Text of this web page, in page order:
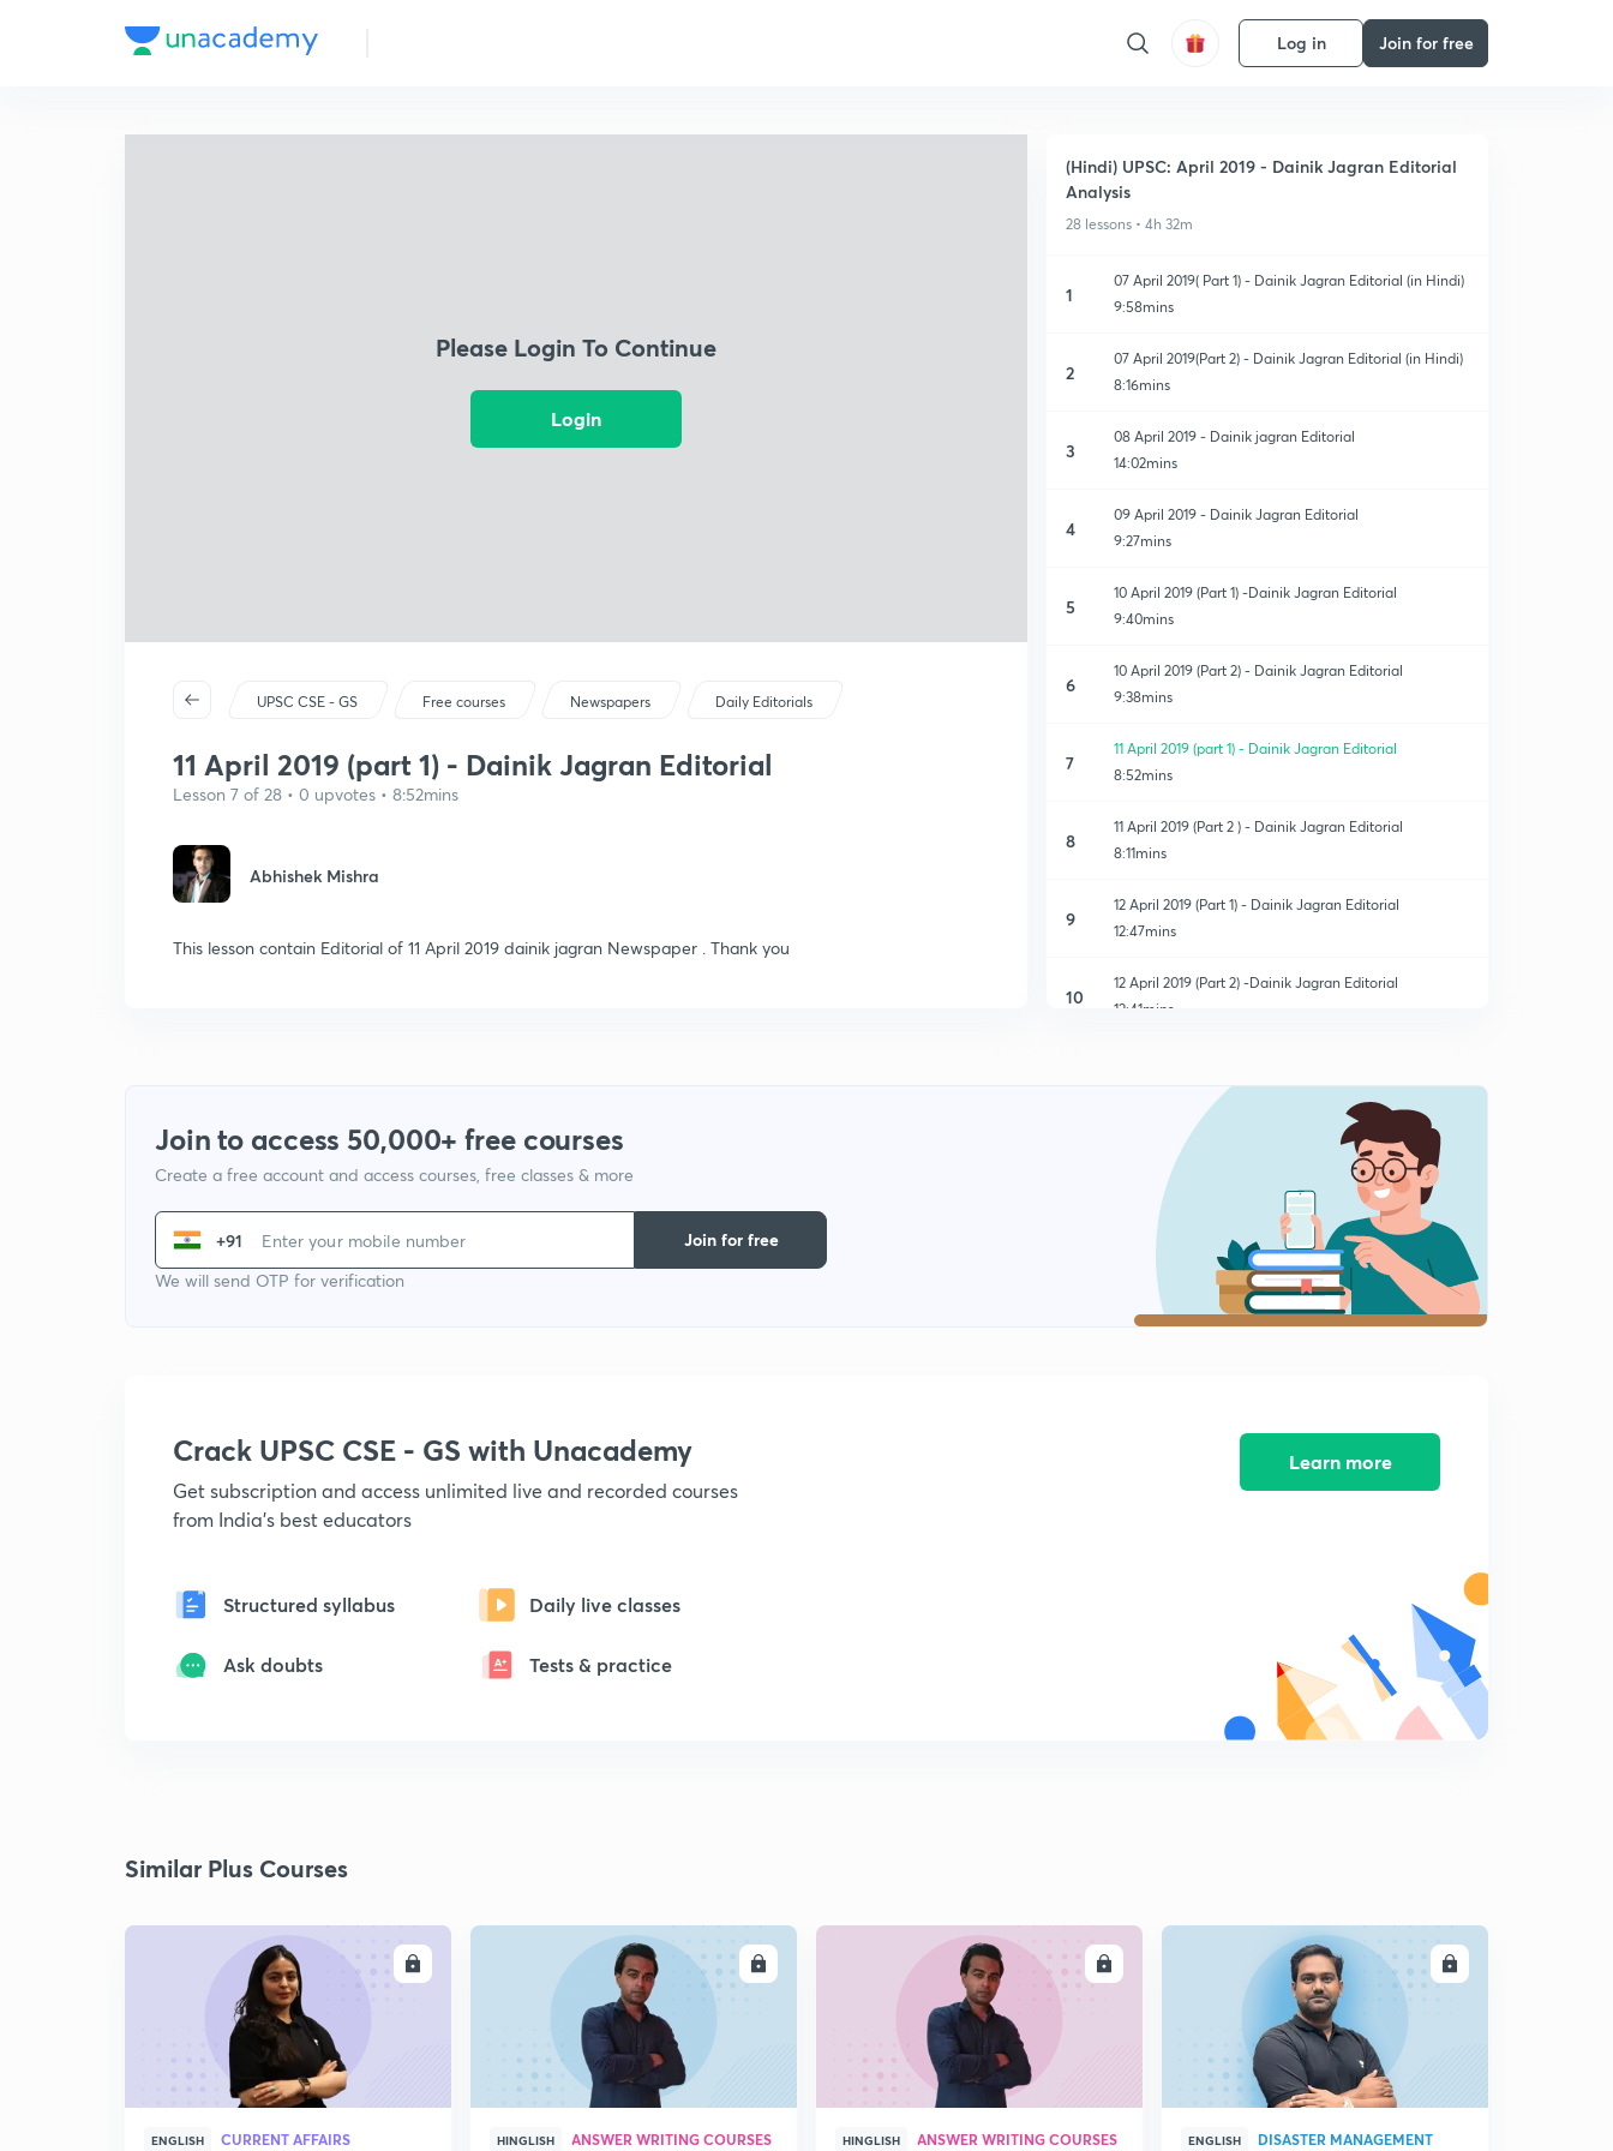
Log in Join for free
Please Login To Continue
Login
UPSC CSE - GS Free courses Newspapers Daily Editorials
11 April 2019 (part 1) - Dainik Jagran Editorial
Lesson 7 of 28 • 0 upvotes • 8:52mins
Abhishek Mishra
This lesson contain Editorial of 11 April 2019 dainik jagran Newspaper . Thank you
(Hindi) UPSC: April 2019 - Dainik Jagran Editorial
Analysis
28 lessons • 4h 32m
1
07 April 2019( Part 1) - Dainik Jagran Editorial (in Hindi)
9:58mins
2
07 April 2019(Part 2) - Dainik Jagran Editorial (in Hindi)
8:16mins
3
08 April 2019 - Dainik jagran Editorial
14:02mins
4
09 April 2019 - Dainik Jagran Editorial
9:27mins
5
10 April 2019 (Part 1) -Dainik Jagran Editorial
9:40mins
6
10 April 2019 (Part 2) - Dainik Jagran Editorial
9:38mins
7
11 April 2019 (part 1) - Dainik Jagran Editorial
8:52mins
8
11 April 2019 (Part 2 ) - Dainik Jagran Editorial
8:11mins
9
12 April 2019 (Part 1) - Dainik Jagran Editorial
12:47mins
10
12 April 2019 (Part 2) -Dainik Jagran Editorial
12:41mins
13 April 2019 (part 2) - Dainik Jagran Editorial
14 April 2019 (Part 1) - Dainik Jagran Editorial
14 April 2019 ( part 2 ) - Dainik Jagran Editorial
9:39mins
18 April 2019 (Part 1)-Dainik Jagran Editorial
22
9:06mins
21 April 2019 - Dainik Jagran Editorial
22 April 2019 - Dainik Jagran Editorial
Join to access 50,000+ free courses
Create a free account and access courses, free classes & more
+91
We will send OTP for verification
Join for free
Crack UPSC CSE - GS with Unacademy
Get subscription and access unlimited live and recorded courses
from India's best educators
Structured syllabus Daily live classes
Ask doubts Tests & practice
Learn more
Similar Plus Courses
ENGLISH CURRENT AFFAIRS
ENROLL
HINGLISH ANSWER WRITING COURSES
ENROLL
HINGLISH ANSWER WRITING COURSES
ENROLL
ENGLISH DISASTER MANAGEMENT